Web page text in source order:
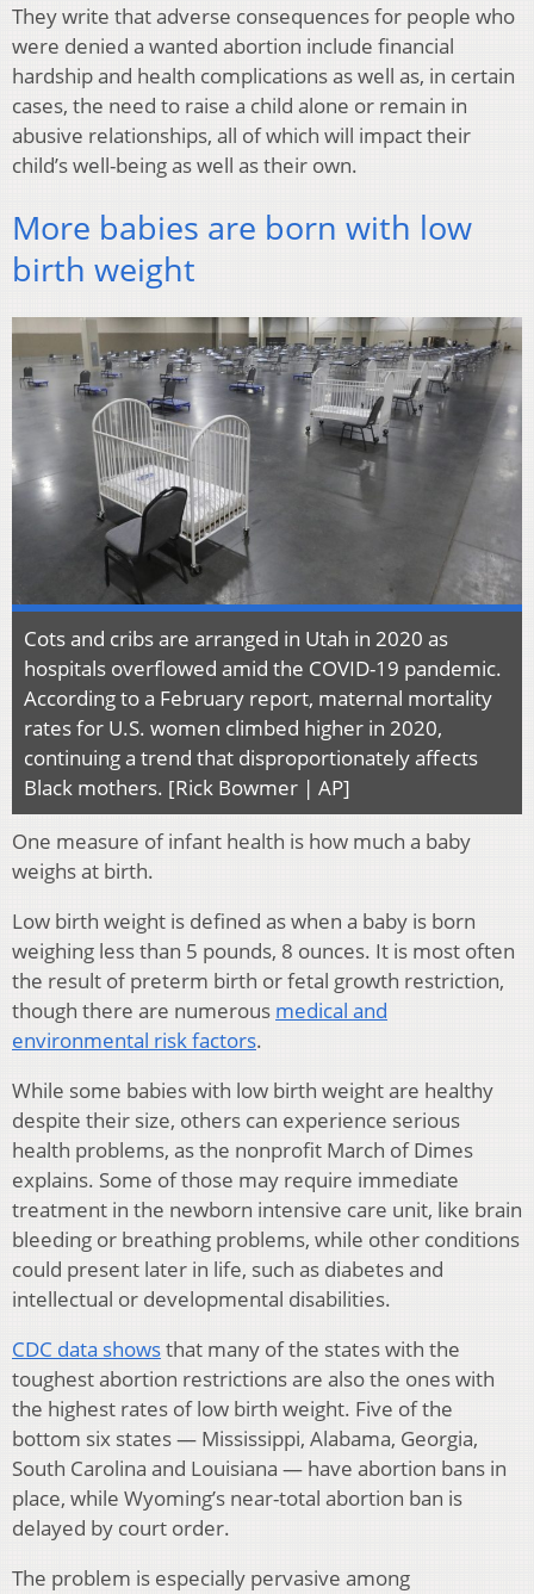
They write that adverse consequences for people who
were denied a wanted abortion include financial
hardship and health complications as well as, in certain
cases, the need to raise a child alone or remain in
abusive relationships, all of which will impact their
child’s well-being as well as their own.
More babies are born with low
birth weight
Cots and cribs are arranged in Utah in 2020 as
hospitals overflowed amid the COVID-19 pandemic.
According to a February report, maternal mortality
rates for U.S. women climbed higher in 2020,
continuing a trend that disproportionately affects
Black mothers. [Rick Bowmer | AP]
One measure of infant health is how much a baby
weighs at birth.
Low birth weight is defined as when a baby is born
weighing less than 5 pounds, 8 ounces. It is most often
the result of preterm birth or fetal growth restriction,
though there are numerous medical and
environmental risk factors.
While some babies with low birth weight are healthy
despite their size, others can experience serious
health problems, as the nonprofit March of Dimes
explains. Some of those may require immediate
treatment in the newborn intensive care unit, like brain
bleeding or breathing problems, while other conditions
could present later in life, such as diabetes and
intellectual or developmental disabilities.
CDC data showsthat many of the states with the
toughest abortion restrictions are also the ones with
the highest rates of low birth weight. Five of the
bottom six states — Mississippi, Alabama, Georgia,
South Carolina and Louisiana — have abortion bans in
place, while Wyoming’s near-total abortion ban is
delayed by court order.
The problem is especially pervasive among